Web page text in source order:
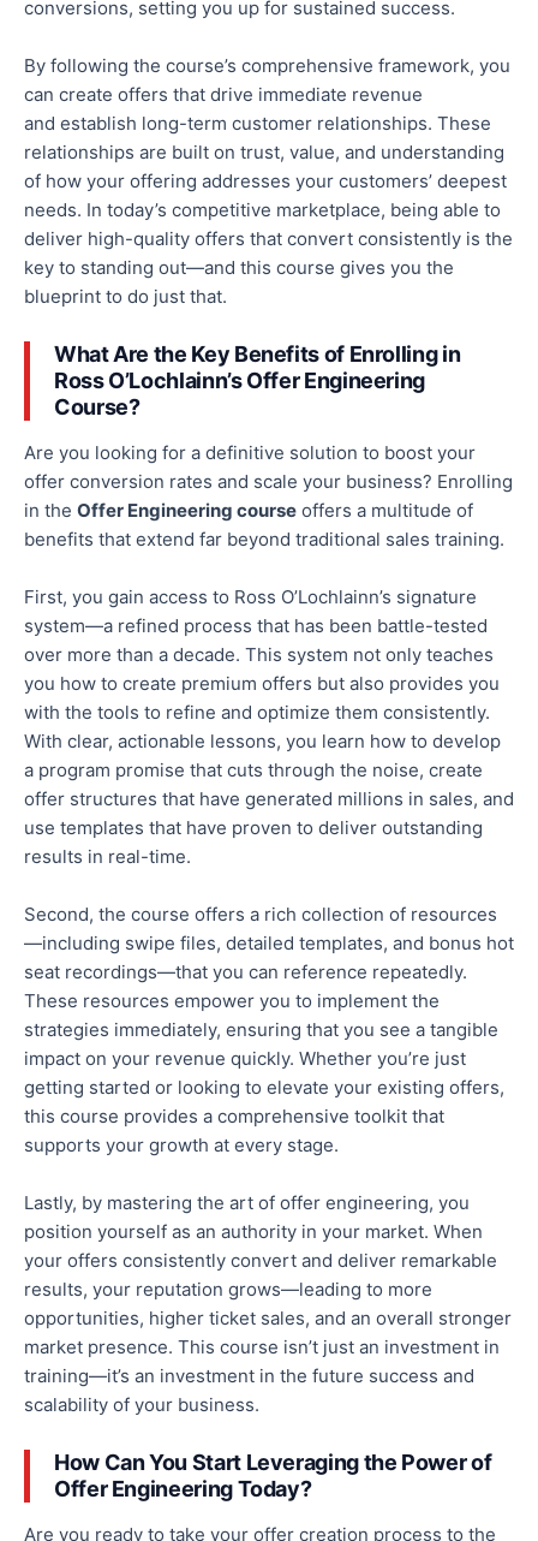
conversions, setting you up for sustained success.
By following the course’s comprehensive framework, you
can create offers that drive immediate revenue
and establish long-term customer relationships. These
relationships are built on trust, value, and understanding
of how your offering addresses your customers’ deepest
needs. In today’s competitive marketplace, being able to
deliver high-quality offers that convert consistently is the
key to standing out—and this course gives you the
blueprint to do just that.
What Are the Key Benefits of Enrolling in
Ross O’Lochlainn’s Offer Engineering
Course?
Are you looking for a definitive solution to boost your
offer conversion rates and scale your business? Enrolling
in the Offer Engineering course offers a multitude of
benefits that extend far beyond traditional sales training.
First, you gain access to Ross O’Lochlainn’s signature
system—a refined process that has been battle-tested
over more than a decade. This system not only teaches
you how to create premium offers but also provides you
with the tools to refine and optimize them consistently.
With clear, actionable lessons, you learn how to develop
a program promise that cuts through the noise, create
offer structures that have generated millions in sales, and
use templates that have proven to deliver outstanding
results in real-time.
Second, the course offers a rich collection of resources
—including swipe files, detailed templates, and bonus hot
seat recordings—that you can reference repeatedly.
These resources empower you to implement the
strategies immediately, ensuring that you see a tangible
impact on your revenue quickly. Whether you’re just
getting started or looking to elevate your existing offers,
this course provides a comprehensive toolkit that
supports your growth at every stage.
Lastly, by mastering the art of offer engineering, you
position yourself as an authority in your market. When
your offers consistently convert and deliver remarkable
results, your reputation grows—leading to more
opportunities, higher ticket sales, and an overall stronger
market presence. This course isn’t just an investment in
training—it’s an investment in the future success and
scalability of your business.
How Can You Start Leveraging the Power of
Offer Engineering Today?
Are you ready to take your offer creation process to the